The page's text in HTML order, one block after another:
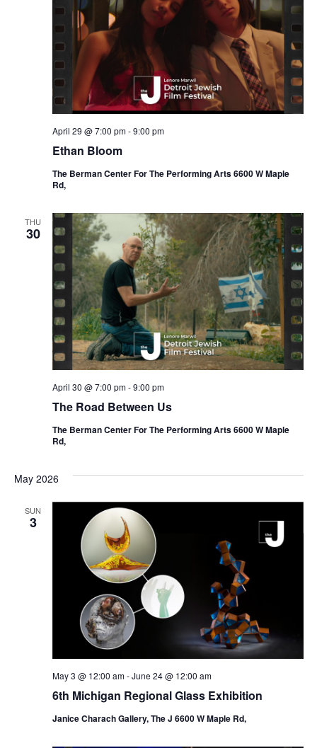
Ethan Bloom
April 29 @ 7:00 pm-9:00 pm
The Berman Center For The Performing Arts 6600 W Maple
Rd,
THU
30
The Road Between Us
April 30 @ 7:00 pm-9:00 pm
The Berman Center For The Performing Arts 6600 W Maple
Rd,
May 2026
SUN
3
6th Michigan Regional Glass Exhibition
May 3 @ 12:00 am-June 24 @ 12:00 am
Janice Charach Gallery, The J 6600 W Maple Rd,